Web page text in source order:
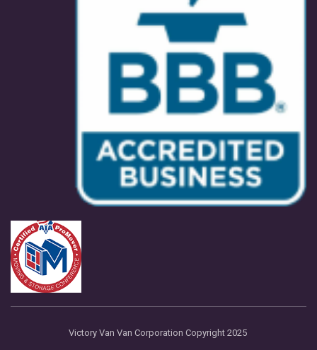
Victory Van Van Corporation Copyright 2025